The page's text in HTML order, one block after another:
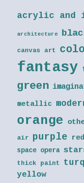
acrylic and
architecture
canvas art
fantasy
green
metallic
orange
air purple red
space opera
thick paint
yellow